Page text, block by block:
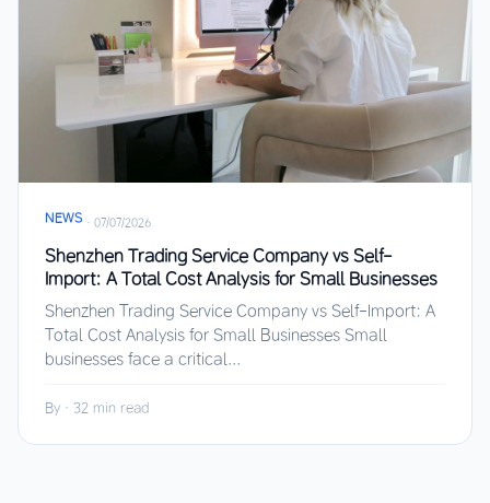
NEWS · 07/07/2026
Shenzhen Trading Service Company vs Self-
Import: A Total Cost Analysis for Small Businesses
Shenzhen Trading Service Company vs Self-Import: A
Total Cost Analysis for Small Businesses Small
businesses face a critical...
By · 32 min read